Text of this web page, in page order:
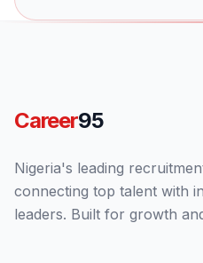
Career95
Nigeria's leading
connecting top talent with
leaders. Built for growth